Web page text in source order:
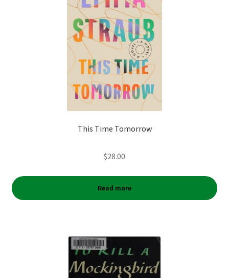
This Time Tomorrow
$28.00
Read more